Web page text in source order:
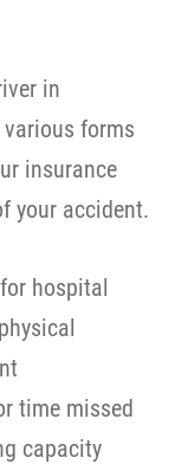
in
forms
insurance
your accident.
hospital
time missed
capacity